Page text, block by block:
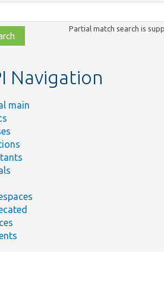
Partial match search is
Navigation
main